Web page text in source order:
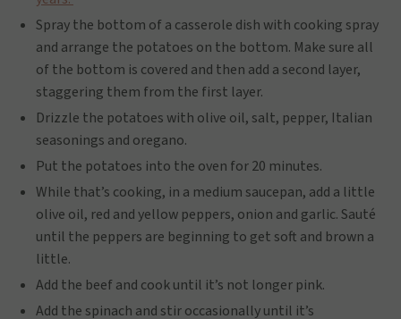
Spray the bottom of a casserole dish with cooking spray
and arrange the potatoes on the bottom. Make sure all
of the bottom is covered and then add a second layer,
staggering them from the first layer.
Drizzle the potatoes with olive oil, salt, pepper, Italian
seasonings and oregano.
Put the potatoes into the oven for 20 minutes.
While that’s cooking, in a medium saucepan, add a little
olive oil, red and yellow peppers, onion and garlic. Sauté
until the peppers are beginning to get soft and brown a
little.
Add the beef and cook until it’s not longer pink.
Add the spinach and stir occasionally until it’s